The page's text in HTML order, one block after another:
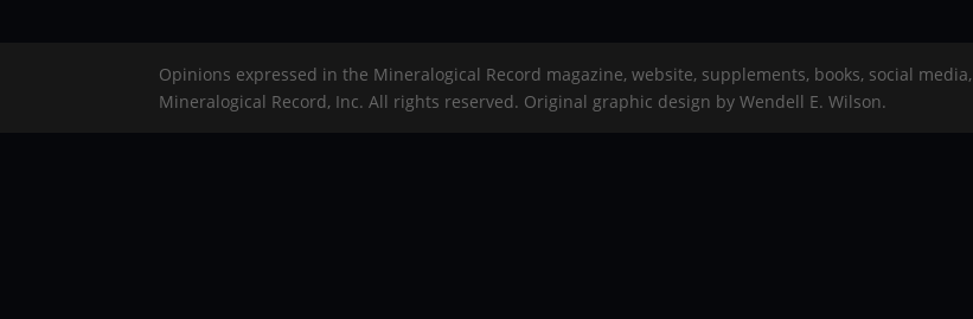
Opinions expressed in the Mineralogical Record magazine, website, supplements, books, social media,
Mineralogical Record, Inc. All rights reserved. Original graphic design by Wendell E. Wilson.